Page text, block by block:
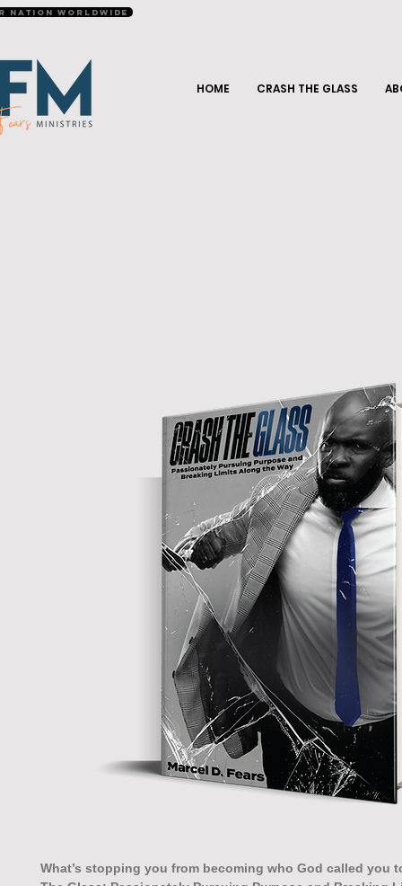
Nation Worldwide
HOME CRASH THE GLASS
What’s stopping you from becoming who God called you